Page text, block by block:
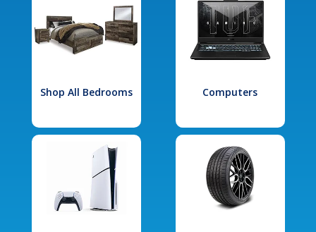
Shop All Bedrooms Computers